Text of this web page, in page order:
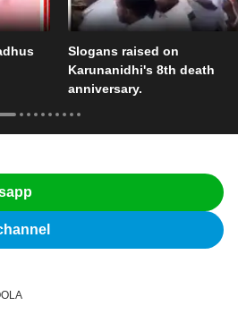
Slogans raised on
Karunanidhi's 8th death
anniversary.